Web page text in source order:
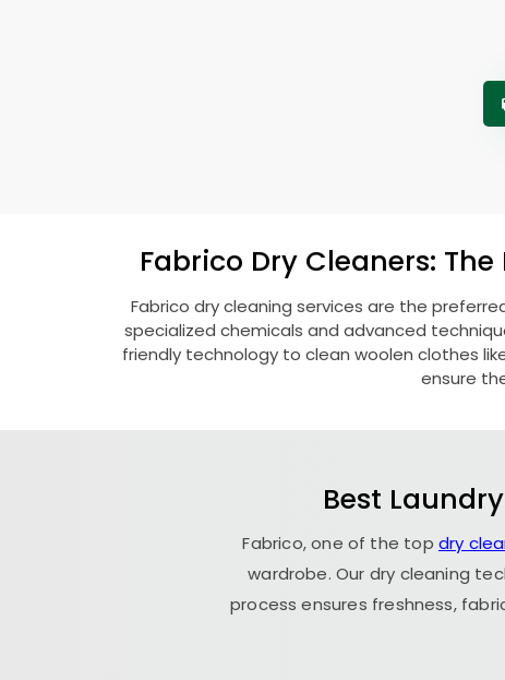
Fabrico Dry Cleaners:
Fabrico dry cleaning services are the
specialized chemicals and advanced
friendly technology to clean woolen clothes
ensure
Best
Fabrico, one of the top dry
wardrobe. Our dry cleaning
process ensures freshness,